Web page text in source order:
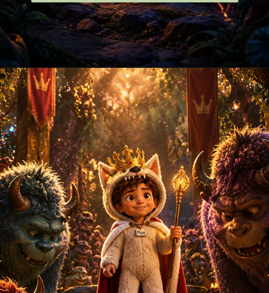
Opening https://amoralstories.com/where-the-wild-things-are-story-in-english/